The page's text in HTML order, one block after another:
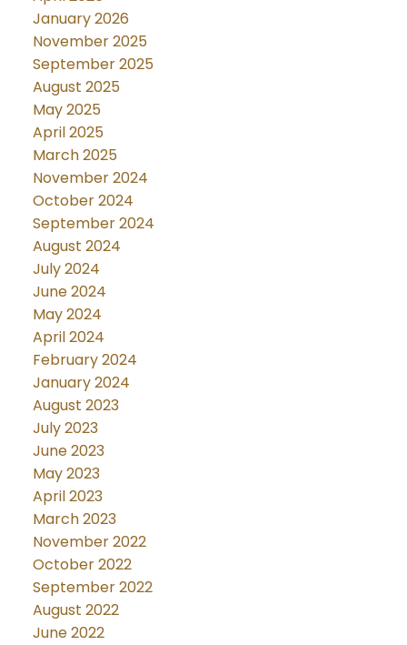
January 2026
November 2025
September 2025
August 2025
May 2025
April 2025
March 2025
November 2024
October 2024
September 2024
August 2024
July 2024
June 2024
May 2024
April 2024
February 2024
January 2024
August 2023
July 2023
June 2023
May 2023
April 2023
March 2023
November 2022
October 2022
September 2022
August 2022
June 2022